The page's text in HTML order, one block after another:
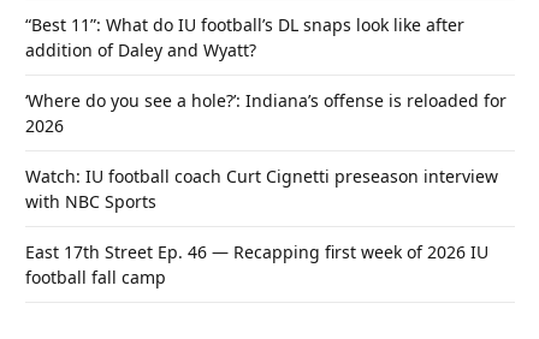
“Best 11”: What do IU football’s DL snaps look like after
addition of Daley and Wyatt?
‘Where do you see a hole?’: Indiana’s offense is reloaded for
2026
Watch: IU football coach Curt Cignetti preseason interview
with NBC Sports
East 17th Street Ep. 46 — Recapping first week of 2026 IU
football fall camp